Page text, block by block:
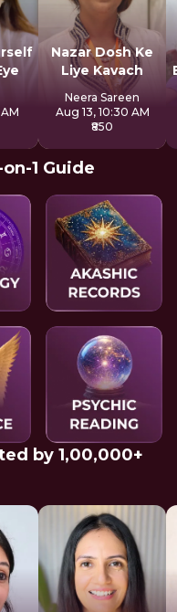
Nazar Dosh Ke
Liye Kavach
Neera Sareen
Aug 13, 10:30 AM
₹850
1 Guide
by 1,00,000+